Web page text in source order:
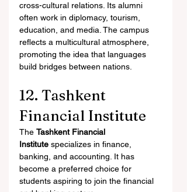
cross-cultural relations. Its alumni
often work in diplomacy, tourism,
education, and media. The campus
reflects a multicultural atmosphere,
promoting the idea that languages
build bridges between nations.
12. Tashkent
Financial Institute
The Tashkent Financial
Institute specializes in finance,
banking, and accounting. It has
become a preferred choice for
students aspiring to join the financial